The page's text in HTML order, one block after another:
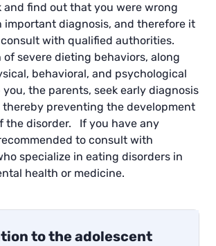
and find out that you were wrong
important diagnosis, and therefore it
with qualified authorities.
of severe dieting behaviors, along
behavioral, and psychological
the parents, seek early diagnosis
preventing the development
the disorder. If you have any
to consult with
specialize in eating disorders in
health or medicine.
to the adolescent